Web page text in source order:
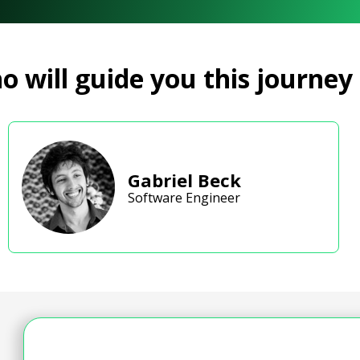
will guide you this journey
Gabriel Beck
Software Engineer